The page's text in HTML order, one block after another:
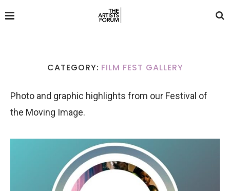
CATEGORY: FILM FEST GALLERY
Photo and graphic highlights from our Festival of
the Moving Image.